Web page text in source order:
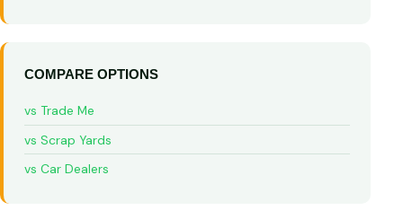
COMPARE OPTIONS
vs Trade Me
vs Scrap Yards
vs Car Dealers